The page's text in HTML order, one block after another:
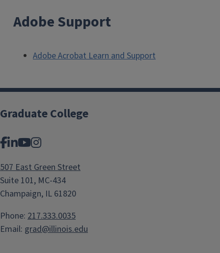
Adobe Support
Adobe Acrobat Learn and Support
Graduate College
Facebook
LinkedIn
YouTube
Instagram
507 East Green Street
Suite 101, MC-434
Champaign, IL 61820
Phone: 217.333.0035
Email: grad@illinois.edu